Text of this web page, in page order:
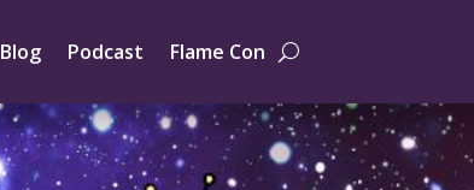
Blog Podcast Flame Con